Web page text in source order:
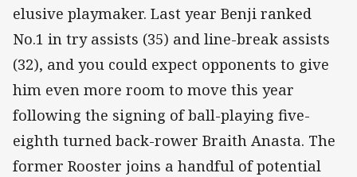
elusive playmaker. Last year Benji ranked
No.1 in try assists (35) and line-break assists
(32), and you could expect opponents to give
him even more room to move this year
following the signing of ball-playing five-
eighth turned back-rower Braith Anasta. The
former Rooster joins a handful of potential